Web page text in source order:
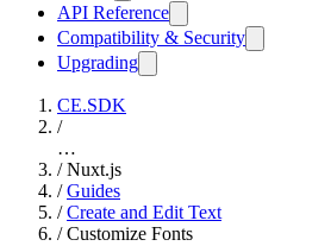
API Reference
Compatibility & Security
Upgrading
CE.SDK
/
…
/ Nuxt.js
/ Guides
/ Create and Edit Text
/ Customize Fonts